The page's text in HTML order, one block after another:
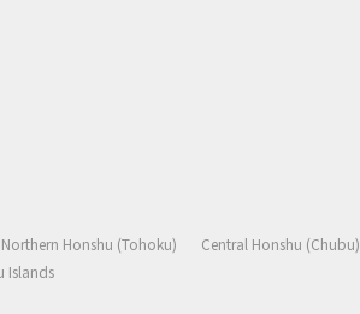
Northern Honshu (Tohoku)
Central Honshu (Chubu)
Islands